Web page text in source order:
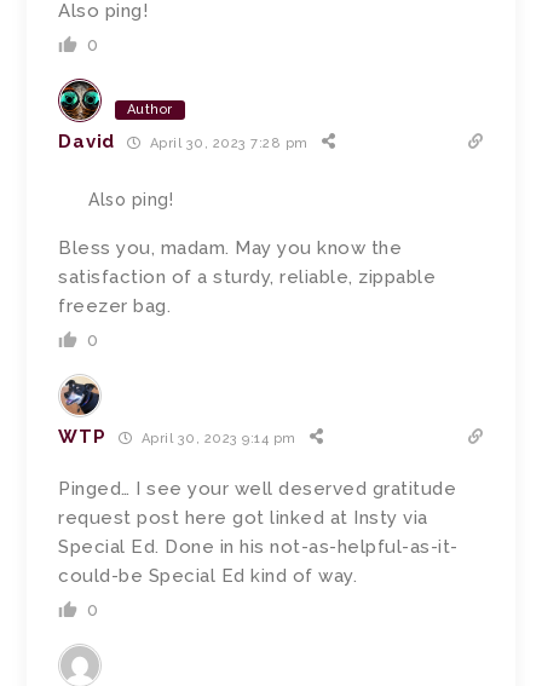
Also ping!
0
Author
David April 30, 2023 7:28 pm
Also ping!
Bless you, madam. May you know the
satisfaction of a sturdy, reliable, zippable
freezer bag.
0
WTP April 30, 2023 9:14 pm
Pinged… I see your well deserved gratitude
request post here got linked at Insty via
Special Ed. Done in his not-as-helpful-as-it-
could-be Special Ed kind of way.
0